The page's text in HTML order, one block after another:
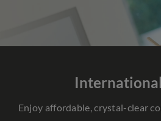
Enjoy affordable, crystal-clear